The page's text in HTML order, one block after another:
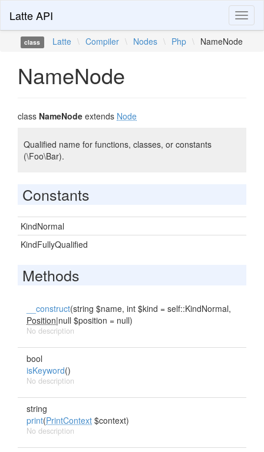
Latte API
class Latte \ Compiler \ Nodes \ Php \ NameNode
NameNode
class NameNode extends Node
Qualified name for functions, classes, or constants
(\Foo\Bar).
Constants
KindNormal
KindFullyQualified
Methods
__construct(string $name, int $kind = self::KindNormal,
Position|null $position = null)
No description
bool
isKeyword()
No description
string
print(PrintContext $context)
No description